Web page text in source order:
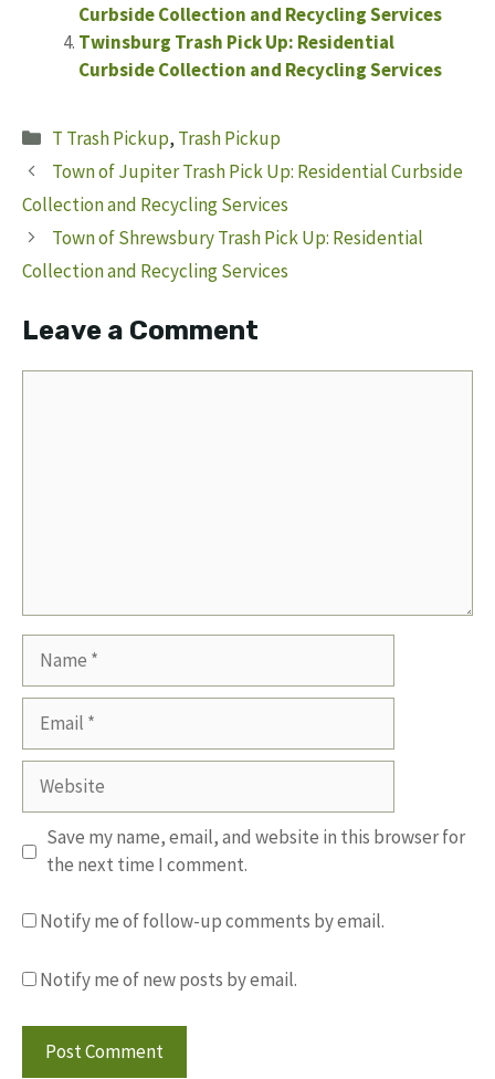
Curbside Collection and Recycling Services
Twinsburg Trash Pick Up: Residential
Curbside Collection and Recycling Services
Categories
T Trash Pickup, Trash Pickup
Town of Jupiter Trash Pick Up: Residential Curbside
Collection and Recycling Services
Town of Shrewsbury Trash Pick Up: Residential
Collection and Recycling Services
Leave a Comment
Website
Save my name, email, and website in this browser for
the next time I comment.
Notify me of follow-up comments by email.
Notify me of new posts by email.